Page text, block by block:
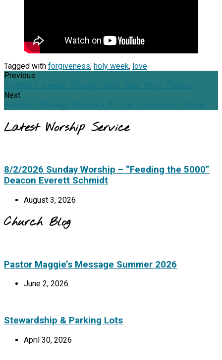
Tagged with forgiveness, holy week, love
Previous
3/29/2023 Lenten Worship "God's Good Grip" Pastor…
Next
4/6/2023 Maundy Thursday & First Communion Pastor…
Latest Worship Service
8/2/2026 Sunday Worship – “Feeding the 5000”
Deacon Everett Schmidt
August 3, 2026
Church Blog
Pastor Maggie’s Message Summer 2026
June 2, 2026
Stewardship & Parking Lots
April 30, 2026